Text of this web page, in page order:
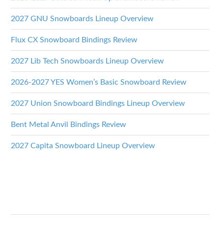
2027 GNU Snowboards Lineup Overview
Flux CX Snowboard Bindings Review
2027 Lib Tech Snowboards Lineup Overview
2026-2027 YES Women’s Basic Snowboard Review
2027 Union Snowboard Bindings Lineup Overview
Bent Metal Anvil Bindings Review
2027 Capita Snowboard Lineup Overview